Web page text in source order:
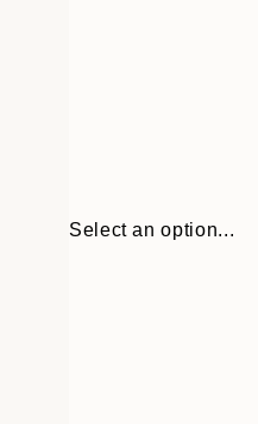
Select an option...